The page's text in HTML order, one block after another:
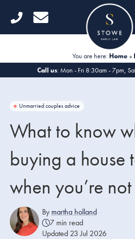
Home
Divorce
Fertility Law
Unmarried Couples
Domestic Abuse
Offices
You are here: Home»
Call us: Mon - Fri 8:30am - 7pm,
Unmarried couples advice
What to know
buying a house
when you’re
By martha holland
7 min read
Updated 23 Jul 2026